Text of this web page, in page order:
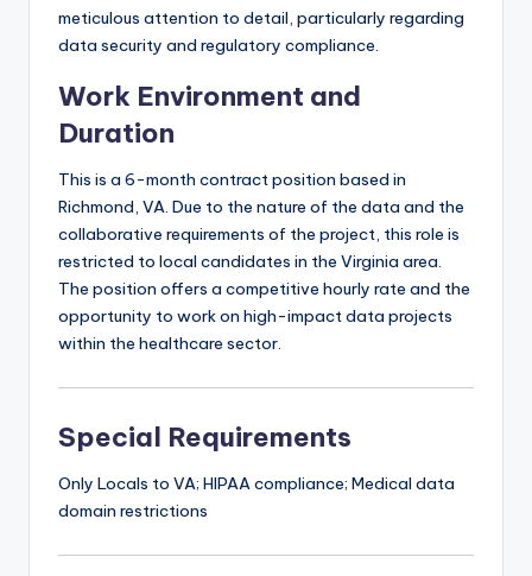
meticulous attention to detail, particularly regarding
data security and regulatory compliance.
Work Environment and
Duration
This is a 6-month contract position based in
Richmond, VA. Due to the nature of the data and the
collaborative requirements of the project, this role is
restricted to local candidates in the Virginia area.
The position offers a competitive hourly rate and the
opportunity to work on high-impact data projects
within the healthcare sector.
Special Requirements
Only Locals to VA; HIPAA compliance; Medical data
domain restrictions